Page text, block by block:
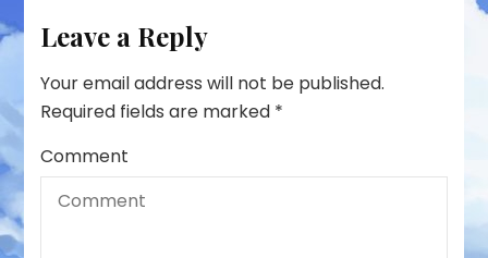
Leave a Reply
Your email address will not be published.
Required fields are marked *
Comment